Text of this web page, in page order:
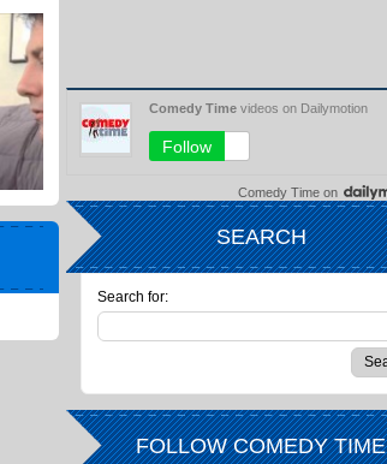
Comedy Time on
SEARCH
Search for:
FOLLOW COMEDY TIME